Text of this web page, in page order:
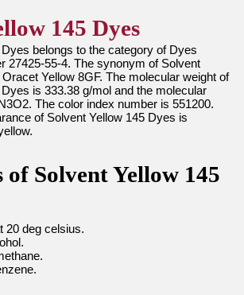
145 Dyes
belongs to the category of Dyes
27425-55-4. The synonym of Solvent
Yellow 8GF. The molecular weight of
is 333.38 g/mol and the molecular
The color index number is 551200.
of Solvent Yellow 145 Dyes is
of Solvent Yellow 145
20 deg celsius.